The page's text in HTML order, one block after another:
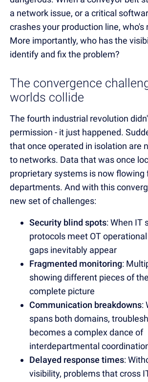
a network issue, or a critical
crashes your production line, who's
More importantly, who has the
identify and fix the problem?
The convergence
worlds collide
The fourth industrial revolution
permission - it just happened.
that once operated in isolation are
to networks. Data that was once
proprietary systems is now flowing
departments. And with this
new set of challenges:
Security blind spots: When IT
protocols meet OT
gaps inevitably appear
Fragmented monitoring:
showing different pieces of
complete picture
Communication breakdowns:
spans both domains,
becomes a complex dance of
interdepartmental
Delayed response times:
visibility, problems that cross